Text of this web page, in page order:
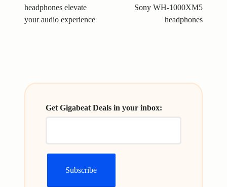
headphones elevate
your audio experience
Sony WH-1000XM5
headphones
Get Gigabeat Deals in your inbox: